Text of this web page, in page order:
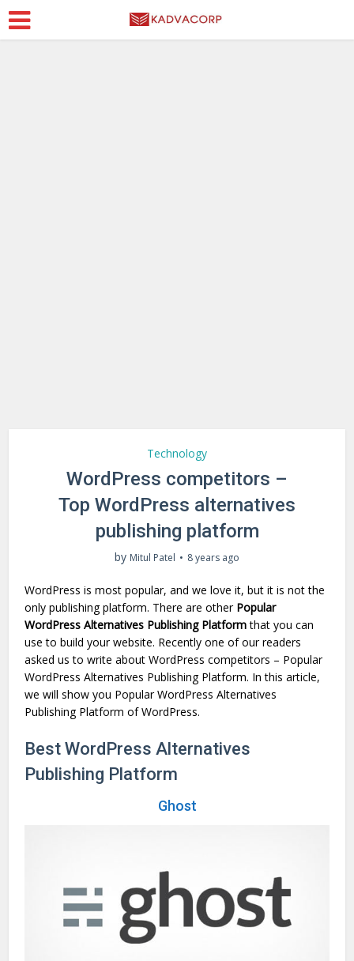
Technology
WordPress competitors –
Top WordPress alternatives
publishing platform
by Mitul Patel 8 years ago
WordPress is most popular, and we love it, but it is not the
only publishing platform. There are other Popular
WordPress Alternatives Publishing Platformthat you can
use to build your website. Recently one of our readers
asked us to write about WordPress competitors – Popular
WordPress Alternatives Publishing Platform. In this article,
we will show you Popular WordPress Alternatives
Publishing Platform of WordPress.
Best WordPress Alternatives
Publishing Platform
Ghost